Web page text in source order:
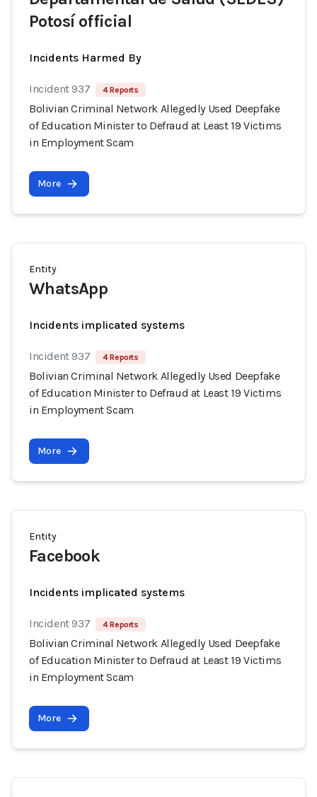
Potosí official
Incidents Harmed By
Incident 937 4 Reports
Bolivian Criminal Network Allegedly Used Deepfake
of Education Minister to Defraud at Least 19 Victims
in Employment Scam
More
Entity
WhatsApp
Incidents implicated systems
Incident 937 4 Reports
Bolivian Criminal Network Allegedly Used Deepfake
of Education Minister to Defraud at Least 19 Victims
in Employment Scam
More
Entity
Facebook
Incidents implicated systems
Incident 937 4 Reports
Bolivian Criminal Network Allegedly Used Deepfake
of Education Minister to Defraud at Least 19 Victims
in Employment Scam
More